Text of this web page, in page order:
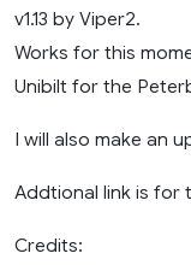
v1.13 by Viper2.
Works for this
Unibilt for the
I will also make an
Addtional link is for
Credits: